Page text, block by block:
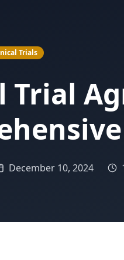
Trials
Trial
December 10, 2024